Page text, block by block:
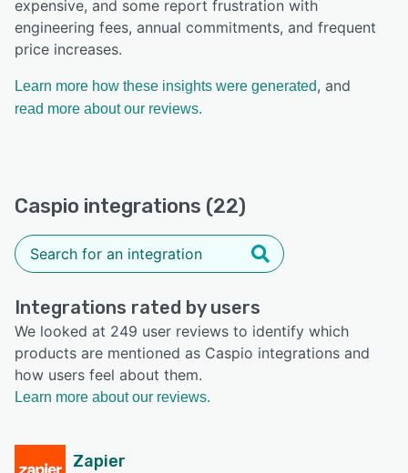
expensive, and some report frustration with
engineering fees, annual commitments, and frequent
price increases.
Learn more how these insights were generated, and
read more about our reviews.
Caspio integrations (22)
Integrations rated by users
We looked at 249 user reviews to identify which
products are mentioned as Caspio integrations and
how users feel about them.
Learn more about our reviews.
Zapier